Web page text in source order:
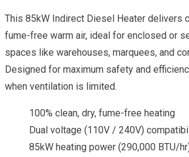
This 85kW Indirect Diesel Heater delivers
fume-free warm air, ideal for enclosed or
spaces like warehouses, marquees, and
Designed for maximum safety and
when ventilation is limited.
100% clean, dry, fume-free heating
Dual voltage (110V / 240V)
85kW heating power (290,000 BTU/